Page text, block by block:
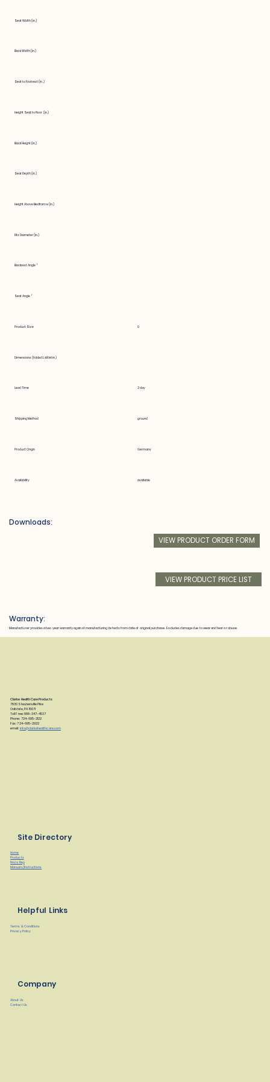
Seat Width (in.)
Back Width (in.)
Seat to Footrest (in.)
Height Seat to Floor (in.)
Back Height (in.)
Seat Depth (in.)
Height Above Bedframe (in.)
Fits Diameter (in.)
Backrest Angle °
Seat Angle °
Product Size 0
Dimensions (Folded LxWxH in.)
Lead Time 2 day
Shipping Method ground
Product Origin Germany
Availability available
VIEW PRODUCT PRICE LIST
VIEW PRODUCT ORDER FORM
Downloads:
Warranty:
Manufacturer provides a two year warranty against manufacturing defects from date of original purchase. Excludes damage due to wear and tear or abuse.
Clarke Health Care Products
7830 Steubenville Pike
Oakdale, PA 15071
Toll Free: 888-347-4537
Phone: 724-695-2122
Fax: 724-695-2922
email: info@clarkehealthcare.com
Site Directory
Home
Products
Find a Rep
Manuals/Instructions
Helpful Links
Terms & Conditions
Privacy Policy
Company
About Us
Contact Us